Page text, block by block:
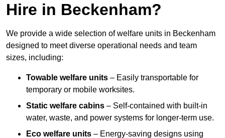
Hire in Beckenham?
We provide a wide selection of welfare units in Beckenham
designed to meet diverse operational needs and team
sizes, including:
Towable welfare units – Easily transportable for
temporary or mobile worksites.
Static welfare cabins – Self-contained with built-in
water, waste, and power systems for longer-term use.
Eco welfare units – Energy-saving designs using